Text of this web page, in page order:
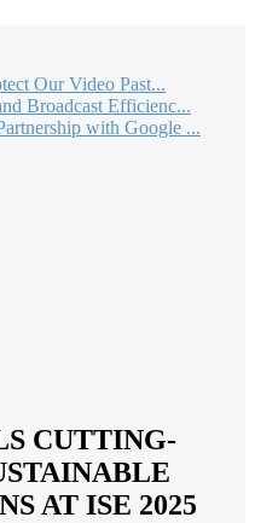
Our Video Past...
Broadcast Efficienc...
with Google ...
CUTTING-
AT ISE 2025